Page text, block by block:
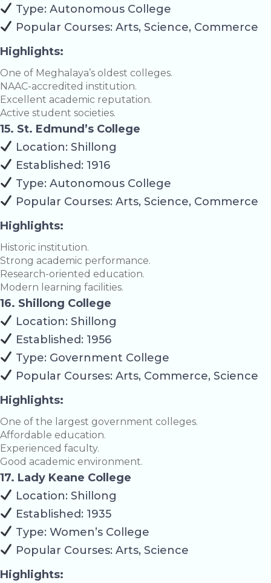
Type: Autonomous College
Popular Courses: Arts, Science, Commerce
Highlights:
One of Meghalaya’s oldest colleges.
NAAC-accredited institution.
Excellent academic reputation.
Active student societies.
15. St. Edmund’s College
Location: Shillong
Established: 1916
Type: Autonomous College
Popular Courses: Arts, Science, Commerce
Highlights:
Historic institution.
Strong academic performance.
Research-oriented education.
Modern learning facilities.
16. Shillong College
Location: Shillong
Established: 1956
Type: Government College
Popular Courses: Arts, Commerce, Science
Highlights:
One of the largest government colleges.
Affordable education.
Experienced faculty.
Good academic environment.
17. Lady Keane College
Location: Shillong
Established: 1935
Type: Women’s College
Popular Courses: Arts, Science
Highlights: